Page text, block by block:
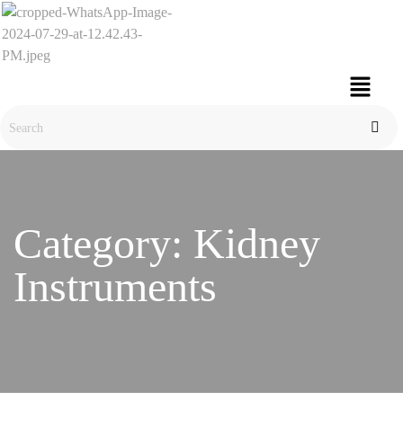
Category: Kidney
Instruments